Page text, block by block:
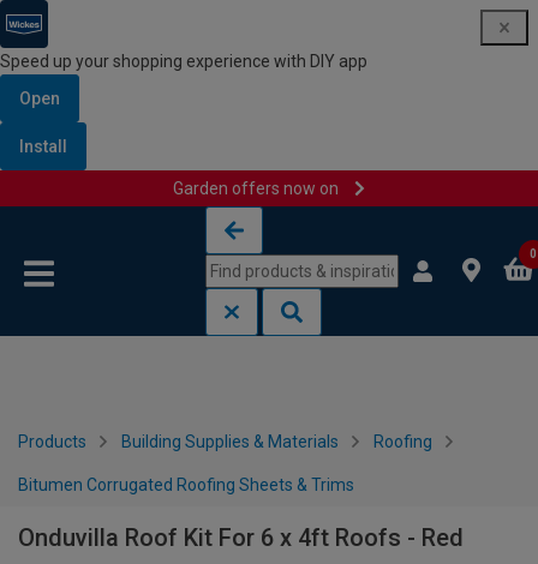
Speed up your shopping experience with DIY app
Open
Install
Garden offers now on
0
Products Building Supplies & Materials Roofing
Bitumen Corrugated Roofing Sheets & Trims
Onduvilla Roof Kit For 6 x 4ft Roofs - Red